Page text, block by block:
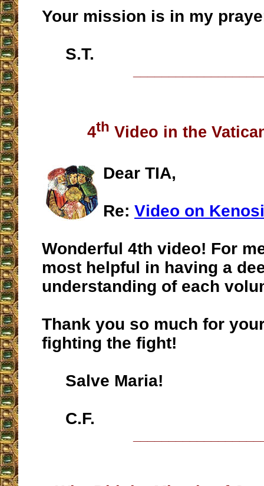
Your mission is in my
S.T.
4th Video in the
Dear TIA,
Re: Video on
Wonderful 4th video! For
most helpful in having a
understanding of each
Thank you so much for
fighting the fight!
Salve Maria!
C.F.